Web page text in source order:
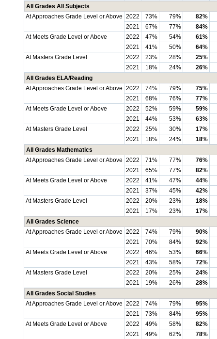
All Grades All Subjects
At Approaches Grade Level or Above 2022 73% 79%
82%
2021
67% 77%
84%
At Meets Grade Level or Above
2022 47% 54%
61%
2021
41% 50%
64%
At Masters Grade Level
2022 23% 28%
25%
2021
18% 24%
26%
All Grades ELA/Reading
At Approaches Grade Level or Above 2022 74% 79%
75%
2021
68% 76%
77%
At Meets Grade Level or Above
2022 52% 59%
59%
2021
44% 53%
63%
At Masters Grade Level
2022 25% 30%
17%
2021
18% 24%
18%
All Grades Mathematics
At Approaches Grade Level or Above 2022 71% 77%
76%
2021
65% 77%
82%
At Meets Grade Level or Above
2022 41% 47%
44%
2021
37% 45%
42%
At Masters Grade Level
2022 20% 23%
18%
2021
17% 23%
17%
All Grades Science
At Approaches Grade Level or Above 2022 74% 79%
90%
2021
70% 84%
92%
At Meets Grade Level or Above
2022 46% 53%
66%
2021
43% 58%
72%
At Masters Grade Level
2022 20% 25%
24%
2021
19% 26%
28%
All Grades Social Studies
At Approaches Grade Level or Above 2022 74% 79%
95%
2021
73% 84%
95%
At Meets Grade Level or Above
2022 49% 58%
82%
2021
49% 62% 78%